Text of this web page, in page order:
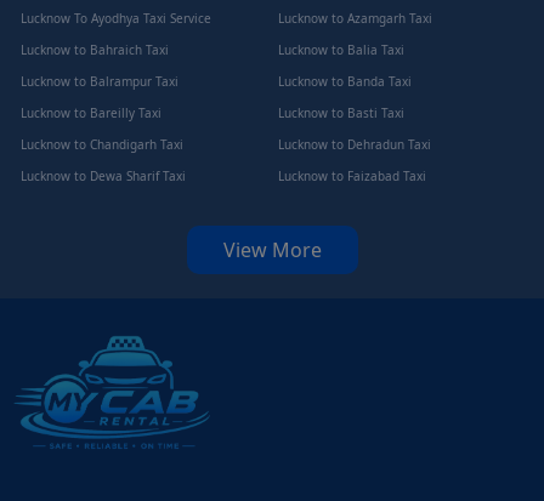
Lucknow To Ayodhya Taxi Service
Lucknow to Azamgarh Taxi
Lucknow to Bahraich Taxi
Lucknow to Balia Taxi
Lucknow to Balrampur Taxi
Lucknow to Banda Taxi
Lucknow to Bareilly Taxi
Lucknow to Basti Taxi
Lucknow to Chandigarh Taxi
Lucknow to Dehradun Taxi
Lucknow to Dewa Sharif Taxi
Lucknow to Faizabad Taxi
View More